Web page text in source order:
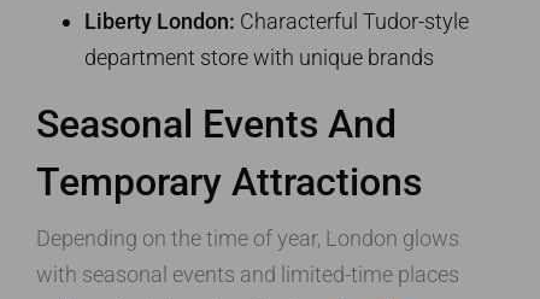
Liberty London: Characterful Tudor-style
department store with unique brands
Seasonal Events And
Temporary Attractions
Depending on the time of year, London glows
with seasonal events and limited-time places